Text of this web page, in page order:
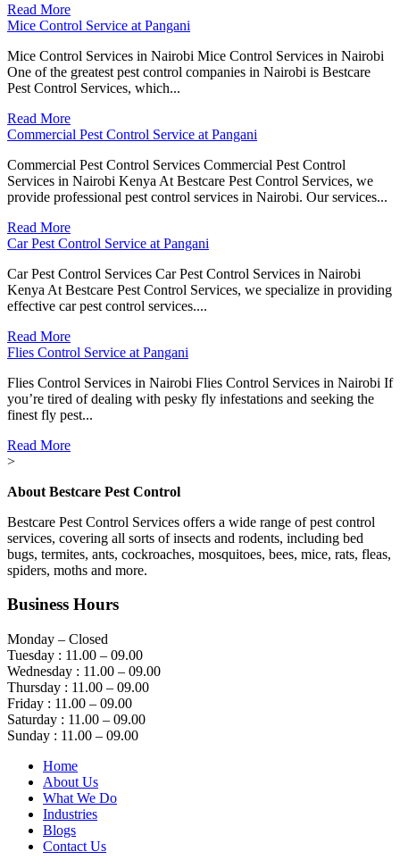
Read More
Mice Control Service at Pangani
Mice Control Services in Nairobi Mice Control Services in Nairobi
One of the greatest pest control companies in Nairobi is Bestcare
Pest Control Services, which...
Read More
Commercial Pest Control Service at Pangani
Commercial Pest Control Services Commercial Pest Control
Services in Nairobi Kenya At Bestcare Pest Control Services, we
provide professional pest control services in Nairobi. Our services...
Read More
Car Pest Control Service at Pangani
Car Pest Control Services Car Pest Control Services in Nairobi
Kenya At Bestcare Pest Control Services, we specialize in providing
effective car pest control services....
Read More
Flies Control Service at Pangani
Flies Control Services in Nairobi Flies Control Services in Nairobi If
you’re tired of dealing with pesky fly infestations and seeking the
finest fly pest...
Read More
>
About Bestcare Pest Control
Bestcare Pest Control Services offers a wide range of pest control
services, covering all sorts of insects and rodents, including bed
bugs, termites, ants, cockroaches, mosquitoes, bees, mice, rats, fleas,
spiders, moths and more.
Business Hours
Monday – Closed
Tuesday : 11.00 – 09.00
Wednesday : 11.00 – 09.00
Thursday : 11.00 – 09.00
Friday : 11.00 – 09.00
Saturday : 11.00 – 09.00
Sunday : 11.00 – 09.00
Home
About Us
What We Do
Industries
Blogs
Contact Us